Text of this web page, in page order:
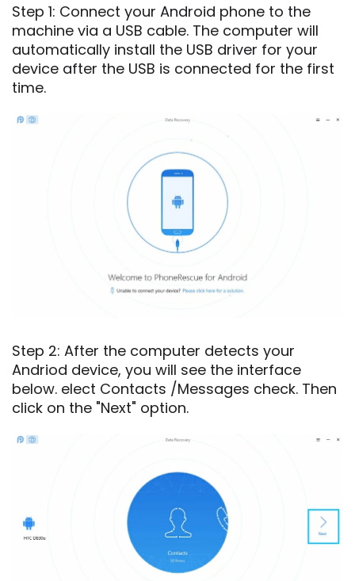
Step 1: Connect your Android phone to the
machine via a USB cable. The computer will
automatically install the USB driver for your
device after the USB is connected for the first
time.
Step 2: After the computer detects your
Andriod device, you will see the interface
below. elect Contacts /Messages check. Then
click on the "Next" option.